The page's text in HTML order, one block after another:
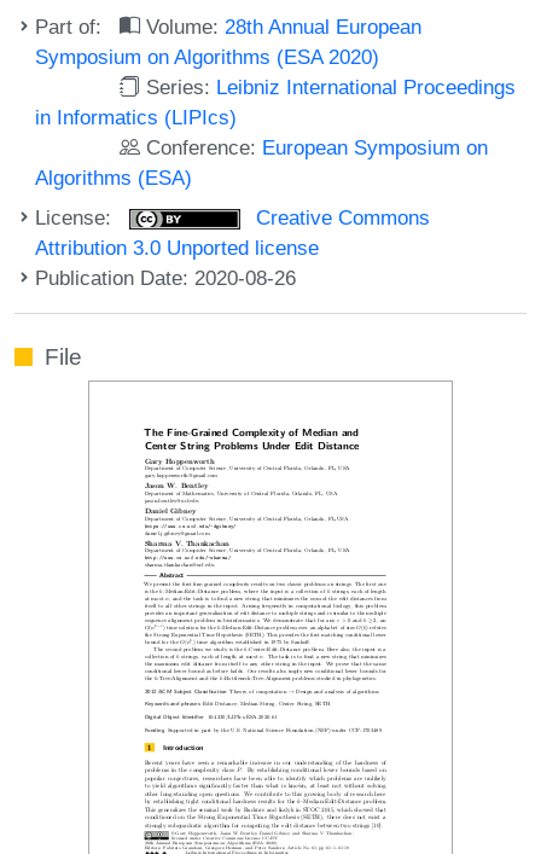
Part of: Volume: 28th Annual European
Symposium on Algorithms (ESA 2020)
Series: Leibniz International Proceedings
in Informatics (LIPIcs)
Conference: European Symposium on
Algorithms (ESA)
License:
Creative Commons
Attribution 3.0 Unported license
Publication Date: 2020-08-26
File